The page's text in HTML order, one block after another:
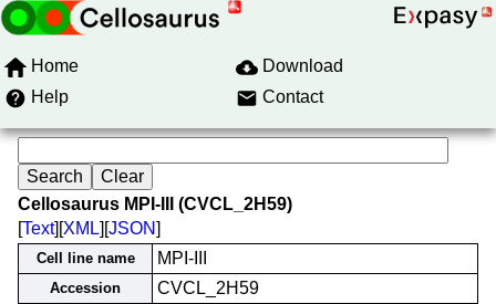
Home
Download
Help
Contact
Cellosaurus MPI-III (CVCL_2H59)
[Text][XML][JSON]
Cell line name MPI-III
Accession CVCL_2H59